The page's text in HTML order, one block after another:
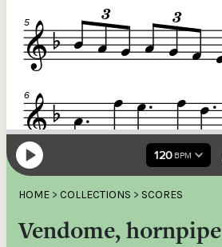
HOME > COLLECTIONS > SCORES
Vendome, hornpipe